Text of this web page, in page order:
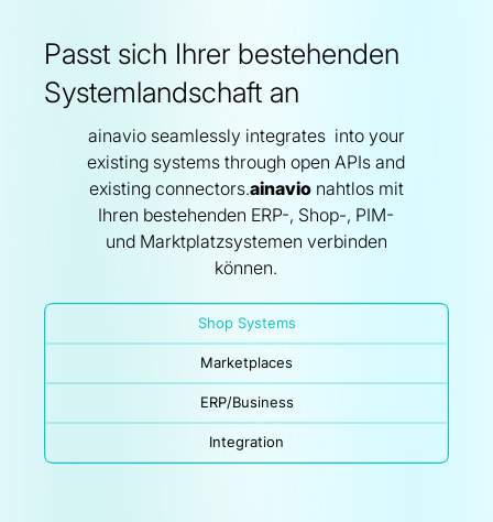
Passt sich Ihrer bestehenden
Systemlandschaft an
ainavio seamlessly integrates into your
existing systems through open APIs and
existing connectors.ainavionahtlos mit
Ihren bestehenden ERP-, Shop-, PIM-
und Marktplatzsystemen verbinden
können.
Shop Systems
Marketplaces
ERP/Business
Integration